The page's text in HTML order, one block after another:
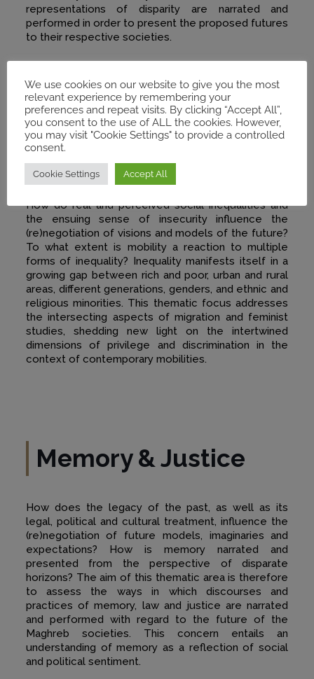
representations of disparity are narrated and
performed in order to present the proposed futures
to their respective societies.
Inequality & Mobility
How do real and perceived social inequalities and
the ensuing sense of insecurity influence the
(re)negotiation of visions and models of the future?
To what extent is mobility a reaction to multiple
forms of inequality? Inequality manifests itself in a
growing gap between rich and poor, urban and rural
areas, different generations, genders, and ethnic and
religious minorities. This thematic focus addresses
the intersecting aspects of migration and feminist
studies, shedding new light on the intertwined
dimensions of privilege and discrimination in the
context of contemporary mobilities.
Memory & Justice
How does the legacy of the past, as well as its
legal, political and cultural treatment, influence the
(re)negotiation of future models, imaginaries and
expectations? How is memory narrated and
presented from the perspective of disparate
horizons? The aim of this thematic area is therefore
to assess the ways in which discourses and
practices of memory, law and justice are narrated
and performed with regard to the future of the
Maghreb societies. This concern entails an
understanding of memory as a reflection of social
and political sentiment.
We use cookies on our website to give you the most
relevant experience by remembering your
preferences and repeat visits. By clicking “Accept All”,
you consent to the use of ALL the cookies. However,
you may visit "Cookie Settings" to provide a controlled
consent.
Cookie Settings Accept All